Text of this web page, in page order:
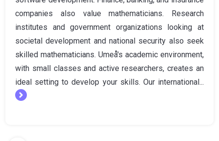
companies also value mathematicians. Research
institutes and government organizations looking at
societal development and national security also seek
skilled mathematicians. Umeå's academic environment,
with small classes and active researchers, creates an
ideal setting to develop your skills. Our international...